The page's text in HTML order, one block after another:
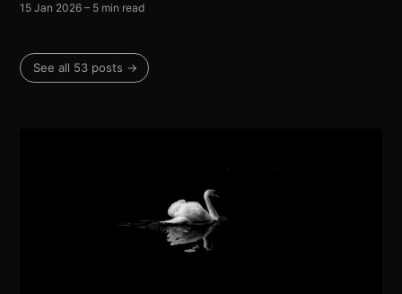
15 Jan 2026 – 5 min read
See all 53 posts →